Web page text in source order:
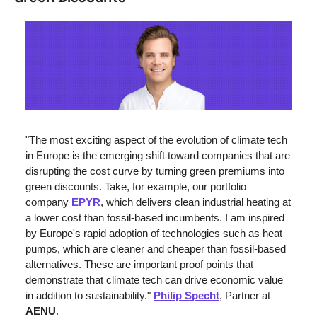
"The most exciting aspect of the evolution of climate tech
in Europe is the emerging shift toward companies that are
disrupting the cost curve by turning green premiums into
green discounts. Take, for example, our portfolio
company EPYR, which delivers clean industrial heating at
a lower cost than fossil-based incumbents. I am inspired
by Europe's rapid adoption of technologies such as heat
pumps, which are cleaner and cheaper than fossil-based
alternatives. These are important proof points that
demonstrate that climate tech can drive economic value
in addition to sustainability." Philip Specht
AENU.